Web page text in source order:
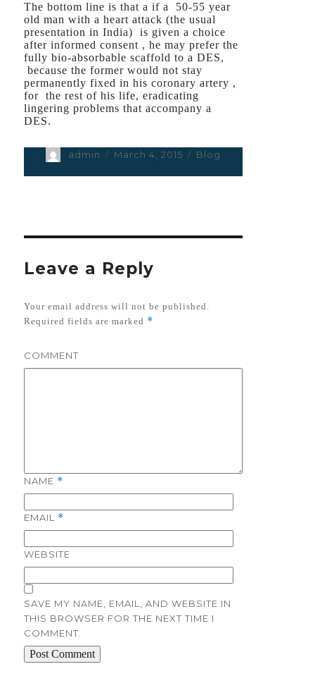
The bottom line is that a if a 50-55 year
old man with a heart attack (the usual
presentation in India) is given a choice
after informed consent , he may prefer the
fully bio-absorbable scaffold to a DES,
because the former would not stay
permanently fixed in his coronary artery ,
for the rest of his life, eradicating
lingering problems that accompany a
DES.
Author
admin
Posted
March 4, 2015 Categories
Blog
Leave a Reply
Your email address will not be published.
Required fields are marked *
COMMENT
NAME *
EMAIL *
WEBSITE
SAVE MY NAME, EMAIL, AND WEBSITE IN
THIS BROWSER FOR THE NEXT TIME I
COMMENT.